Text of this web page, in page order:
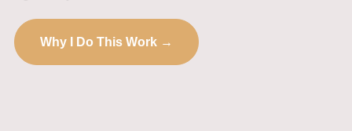
Why I Do This Work →